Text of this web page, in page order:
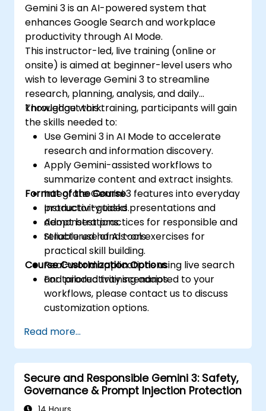
Gemini 3 is an AI-powered system that
enhances Google Search and workplace
productivity through AI Mode.
This instructor-led, live training (online or
onsite) is aimed at beginner-level users who
wish to leverage Gemini 3 to streamline
research, planning, analysis, and daily
knowledge work.
Throughout this training, participants will gain
the skills needed to:
Use Gemini 3 in AI Mode to accelerate
research and information discovery.
Apply Gemini-assisted workflows to
summarize content and extract insights.
Integrate Gemini 3 features into everyday
productivity tasks.
Adopt best practices for responsible and
reliable use of AI tools.
Format of the Course
Instructor-guided presentations and
demonstrations.
Structured hands-on exercises for
practical skill building.
Real-world applications using live search
and productivity scenarios.
Course Customization Options
For tailored training adapted to your
workflows, please contact us to discuss
customization options.
Read more...
Secure and Responsible Gemini 3: Safety,
Governance & Prompt Injection Protection